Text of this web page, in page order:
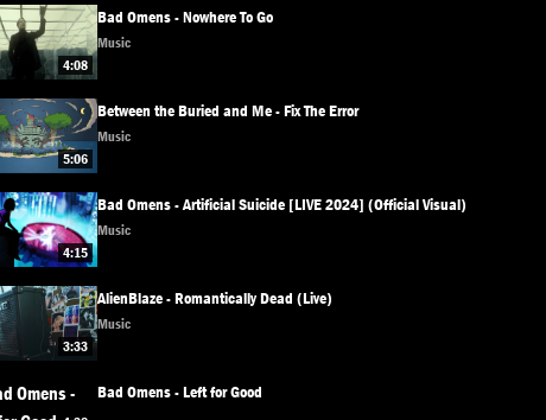
4:08
Bad Omens - Nowhere To Go
Music
5:06
Between the Buried and Me - Fix The Error
Music
4:15
Bad Omens - Artificial Suicide [LIVE 2024] (Official Visual)
Music
3:33
AlienBlaze - Romantically Dead (Live)
Music
Bad Omens - Left for Good